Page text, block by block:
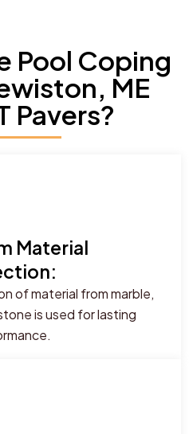
Pool Coping
ME
Pavers?
Material
of material from marble,
is used for lasting